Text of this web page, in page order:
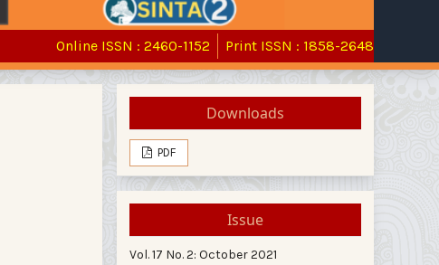
Online ISSN : 2460-1152 Print ISSN : 1858-2648
Downloads
PDF
Issue
Vol. 17 No. 2: October 2021